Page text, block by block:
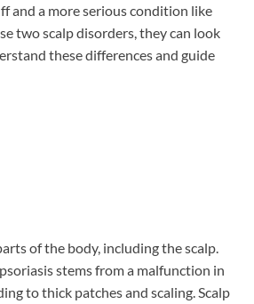
and a more serious condition like
two scalp disorders, they can look
these differences and guide
of the body, including the scalp.
stems from a malfunction in
to thick patches and scaling. Scalp